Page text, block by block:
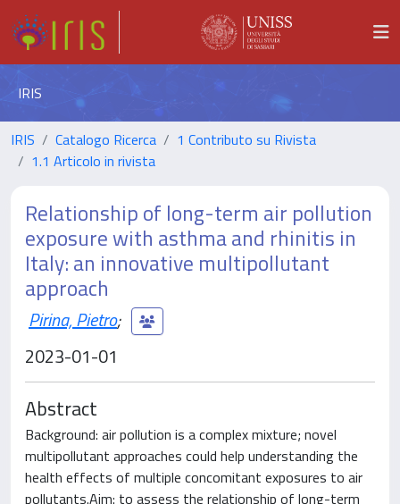
IRIS
IRIS Catalogo Ricerca
1 Contributo su Rivista
1.1 Articolo in rivista
Relationship of long-term air pollution
exposure with asthma and rhinitis in
Italy: an innovative multipollutant
approach
Pirina, Pietro;
2023-01-01
Abstract
Background: air pollution is a complex mixture; novel
multipollutant approaches could help understanding the
health effects of multiple concomitant exposures to air
pollutants.Aim: to assess the relationship of long-term